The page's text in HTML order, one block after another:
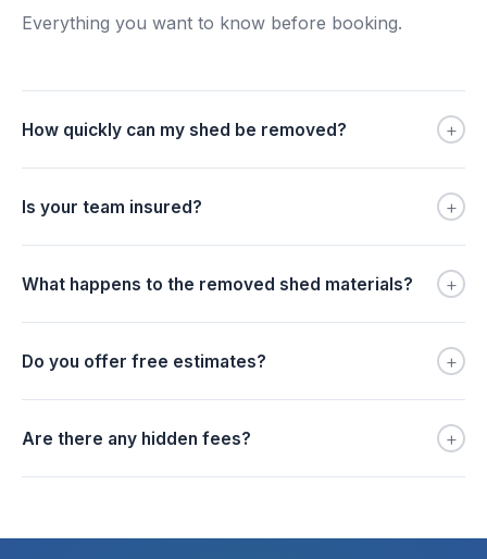
Everything you want to know before booking.
How quickly can my shed be removed? +
Is your team insured? +
What happens to the removed shed materials? +
Do you offer free estimates? +
Are there any hidden fees? +